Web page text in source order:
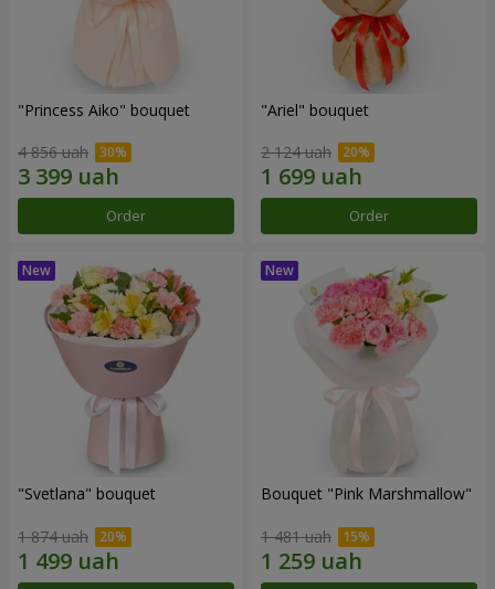
"Princess Aiko" bouquet
4 856 uah
Order
"Ariel" bouquet
2 124 uah
Order
"Svetlana" bouquet
1 874 uah
Bouquet "Pink Marshmallow"
1 481 uah